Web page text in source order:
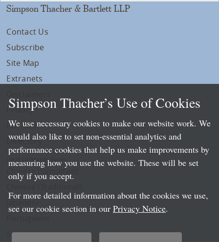
Simpson Thacher & Bartlett LLP
Contact Us
Subscribe
Site Map
Extranets
Privacy
LLP Info
Directory
Local Language Pages:
Chinese (Simplified)
Spanish
Simpson Thacher’s Use of Cookies
We use necessary cookies to make our website work. We
would also like to set non-essential analytics and
performance cookies that help us make improvements by
measuring how you use the website. These will be set
only if you accept.
For more detailed information about the cookies we use,
see our cookie section in our Privacy Notice.